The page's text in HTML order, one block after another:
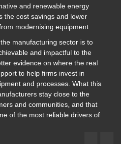
and renewable energy
the cost savings and lower
modernising equipment
manufacturing sector is to
and impactful to the
evidence on where the real
to help firms invest in
and processes. What this
stay close to the
and communities, and that
of the most reliable drivers of